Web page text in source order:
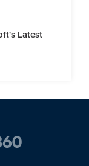
Latest